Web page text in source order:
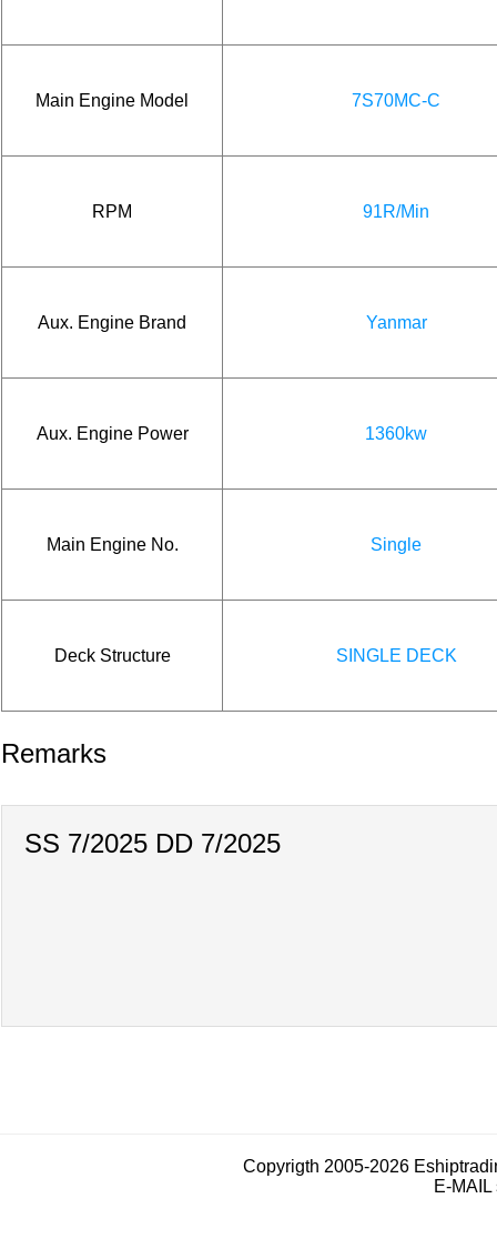
Main Engine Model 7S70MC-C
RPM 91R/Min
Aux. Engine Brand Yanmar
Aux. Engine Power 1360kw
Main Engine No. Single
Deck Structure SINGLE DECK
Remarks
SS 7/2025 DD 7/2025
Copyrigth 2005-2026
E-